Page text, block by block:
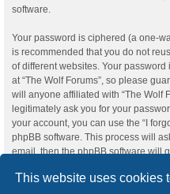
This website uses cookies
software.
Your password is ciphered (a one-
is recommended that you do not
of different websites. Your
at “The Wolf Forums”, so please
will anyone affiliated with “The Wolf
legitimately ask you for your
your account, you can use the “I
phpBB software. This process will
email, then the phpBB software will